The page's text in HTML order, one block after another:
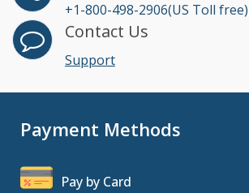
+1-800-498-2906(US Toll free)
Contact Us
Support
Payment Methods
Pay by Card